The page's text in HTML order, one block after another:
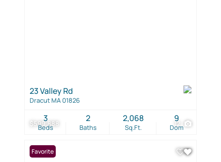
$599,888 12
23 Valley Rd
Dracut MA 01826
Beds
3
Baths
2
Sq.Ft.
2,068
Dom
9
Favorite